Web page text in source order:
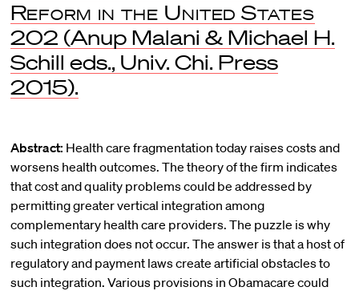
Reform in the United States
202 (Anup Malani & Michael H.
Schill eds., Univ. Chi. Press
2015).
Abstract: Health care fragmentation today raises costs and
worsens health outcomes. The theory of the firm indicates
that cost and quality problems could be addressed by
permitting greater vertical integration among
complementary health care providers. The puzzle is why
such integration does not occur. The answer is that a host of
regulatory and payment laws create artificial obstacles to
such integration. Various provisions in Obamacare could